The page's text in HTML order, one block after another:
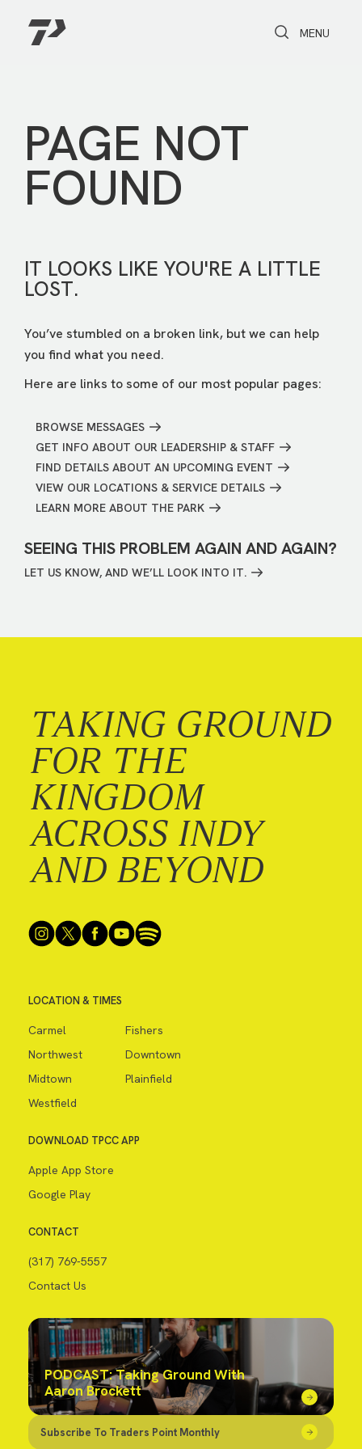
Toggle Search
Toggle
MENU
PAGE NOT
FOUND
IT LOOKS LIKE YOU'RE A LITTLE
LOST.
You’ve stumbled on a broken link, but we can help
you find what you need.
Here are links to some of our most popular pages:
BROWSE MESSAGES
GET INFO ABOUT OUR LEADERSHIP & STAFF
FIND DETAILS ABOUT AN UPCOMING EVENT
VIEW OUR LOCATIONS & SERVICE DETAILS
LEARN MORE ABOUT THE PARK
SEEING THIS PROBLEM AGAIN AND AGAIN?
LET US KNOW, AND WE’LL LOOK INTO IT.
TAKING GROUND
FOR THE
KINGDOM
ACROSS INDY
AND BEYOND
LOCATION & TIMES
Carmel
Fishers
Northwest
Downtown
Midtown
Plainfield
Westfield
DOWNLOAD TPCC APP
Apple App Store
Google Play
CONTACT
(317) 769-5557
Contact Us
PODCAST: Taking Ground With
Aaron Brockett
Subscribe To Traders Point Monthly